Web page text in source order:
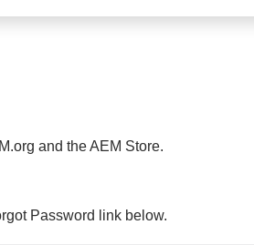
and the AEM Store.
Password link below.